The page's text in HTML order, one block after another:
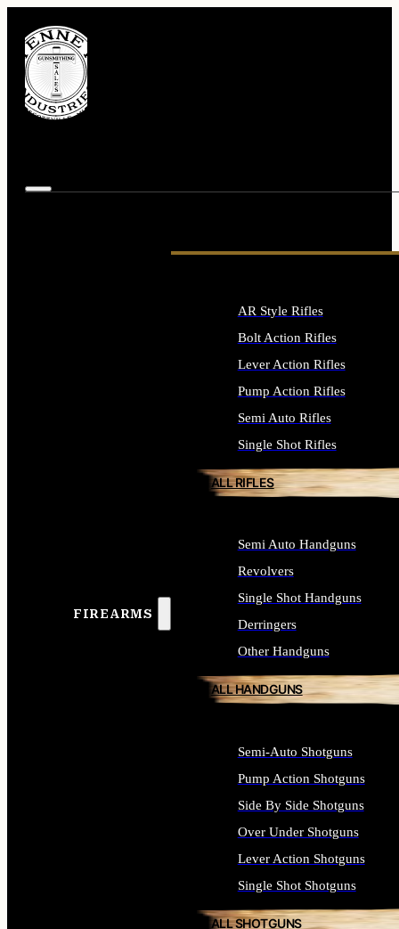
FIREARMS
AR Style Rifles
Bolt Action Rifles
Lever Action Rifles
Pump Action Rifles
Semi Auto Rifles
Single Shot Rifles
ALL RIFLES
Semi Auto Handguns
Revolvers
Single Shot Handguns
Derringers
Other Handguns
ALL HANDGUNS
Semi-Auto Shotguns
Pump Action Shotguns
Side By Side Shotguns
Over Under Shotguns
Lever Action Shotguns
Single Shot Shotguns
ALL SHOTGUNS